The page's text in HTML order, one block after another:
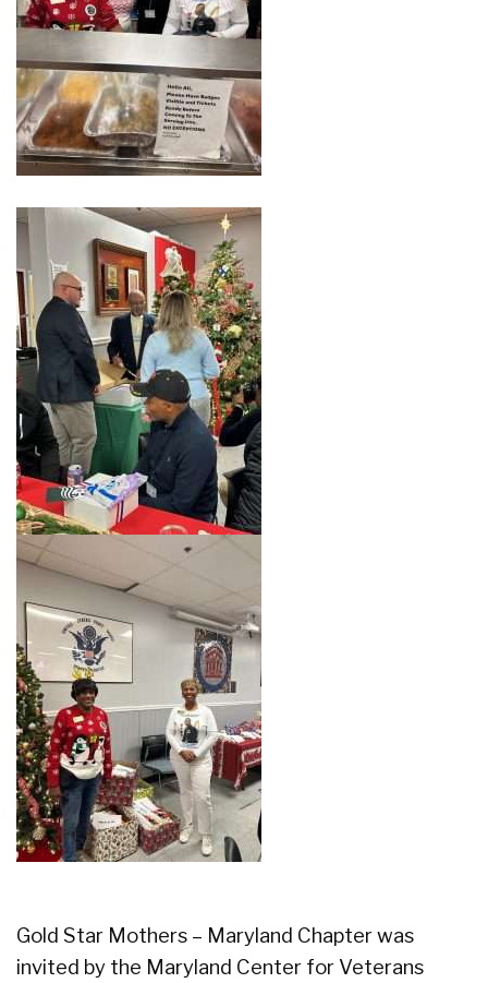
Gold Star Mothers – Maryland Chapter was
invited by the Maryland Center for Veterans